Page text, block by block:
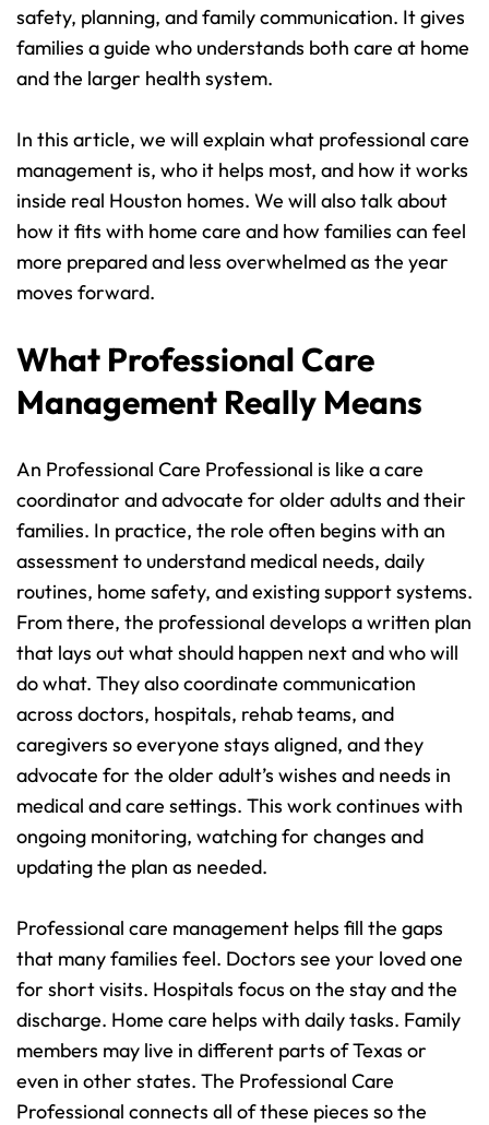
safety, planning, and family communication. It gives
families a guide who understands both care at home
and the larger health system.
In this article, we will explain what professional care
management is, who it helps most, and how it works
inside real Houston homes. We will also talk about
how it fits with home care and how families can feel
more prepared and less overwhelmed as the year
moves forward.
What Professional Care
Management Really Means
An Professional Care Professional is like a care
coordinator and advocate for older adults and their
families. In practice, the role often begins with an
assessment to understand medical needs, daily
routines, home safety, and existing support systems.
From there, the professional develops a written plan
that lays out what should happen next and who will
do what. They also coordinate communication
across doctors, hospitals, rehab teams, and
caregivers so everyone stays aligned, and they
advocate for the older adult’s wishes and needs in
medical and care settings. This work continues with
ongoing monitoring, watching for changes and
updating the plan as needed.
Professional care management helps fill the gaps
that many families feel. Doctors see your loved one
for short visits. Hospitals focus on the stay and the
discharge. Home care helps with daily tasks. Family
members may live in different parts of Texas or
even in other states. The Professional Care
Professional connects all of these pieces so the